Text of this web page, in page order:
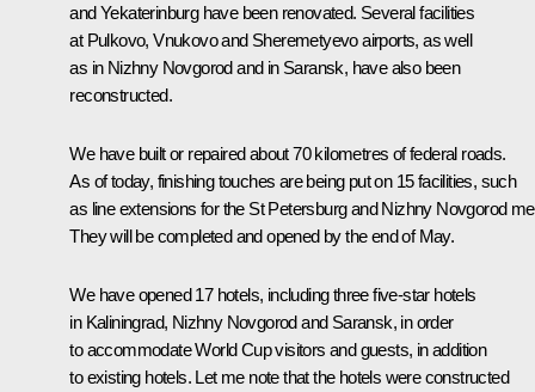
and Yekaterinburg have been renovated. Several facilities
at Pulkovo, Vnukovo and Sheremetyevo airports, as well
as in Nizhny Novgorod and in Saransk, have also been
reconstructed.
We have built or repaired about 70 kilometres of federal roads.
As of today, finishing touches are being put on 15 facilities, such
as line extensions for the St Petersburg and Nizhny Novgorod
They will be completed and opened by the end of May.
We have opened 17 hotels, including three five-star hotels
in Kaliningrad, Nizhny Novgorod and Saransk, in order
to accommodate World Cup visitors and guests, in addition
to existing hotels. Let me note that the hotels were constructed